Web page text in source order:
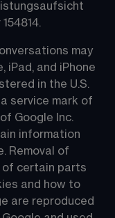
may
iPad, and iPhone
in the U.S.
service mark of
Google Inc.
information
Removal of
of certain parts
and how to
are reproduced